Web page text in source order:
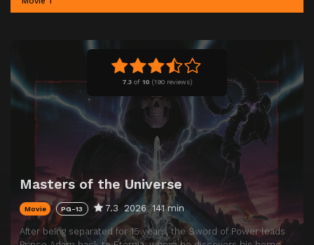
7.3 of 10 (190 reviews)
Masters of the Universe
Movie PG-13 7.3 2026 141 min
After being separated for 15 years, the Sword of Power leads